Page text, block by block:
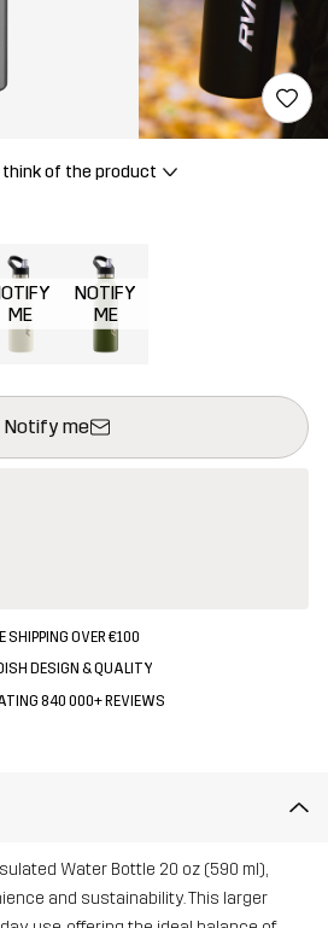
of the product
ME
NOTIFY
ME
Notify me
confirming a new item in
SHIPPING OVER €100
DESIGN & QUALITY
840 000+ REVIEWS
Water Bottle 20 oz (590 ml),
and sustainability. This larger